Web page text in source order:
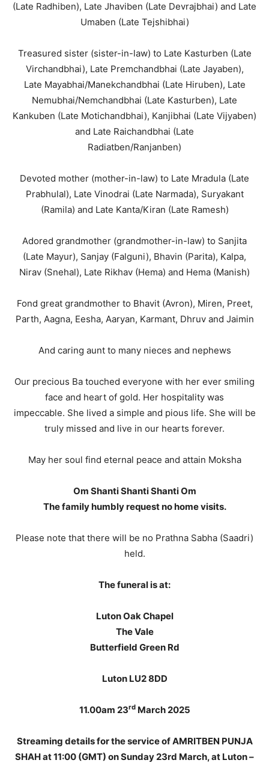
(Late Radhiben), Late Jhaviben (Late Devrajbhai) and Late
Umaben (Late Tejshibhai)
Treasured sister (sister-in-law) to Late Kasturben (Late
Virchandbhai), Late Premchandbhai (Late Jayaben),
Late Mayabhai/Manekchandbhai (Late Hiruben), Late
Nemubhai/Nemchandbhai (Late Kasturben), Late
Kankuben (Late Motichandbhai), Kanjibhai (Late Vijyaben)
and Late Raichandbhai (Late
Radiatben/Ranjanben)
Devoted mother (mother-in-law) to Late Mradula (Late
Prabhulal), Late Vinodrai (Late Narmada), Suryakant
(Ramila) and Late Kanta/Kiran (Late Ramesh)
Adored grandmother (grandmother-in-law) to Sanjita
(Late Mayur), Sanjay (Falguni), Bhavin (Parita), Kalpa,
Nirav (Snehal), Late Rikhav (Hema) and Hema (Manish)
Fond great grandmother to Bhavit (Avron), Miren, Preet,
Parth, Aagna, Eesha, Aaryan, Karmant, Dhruv and Jaimin
And caring aunt to many nieces and nephews
Our precious Ba touched everyone with her ever smiling
face and heart of gold. Her hospitality was
impeccable. She lived a simple and pious life. She will be
truly missed and live in our hearts forever.
May her soul find eternal peace and attain Moksha
Om Shanti Shanti Shanti Om
The family humbly request no home visits.
Please note that there will be no Prathna Sabha (Saadri)
held.
The funeral is at:
Luton Oak Chapel
The Vale
Butterfield Green Rd
Luton LU2 8DD
11.00am 23rdMarch 2025
Streaming details for the service of AMRITBEN PUNJA
SHAH at 11:00 (GMT) on Sunday 23rd March, at Luton –